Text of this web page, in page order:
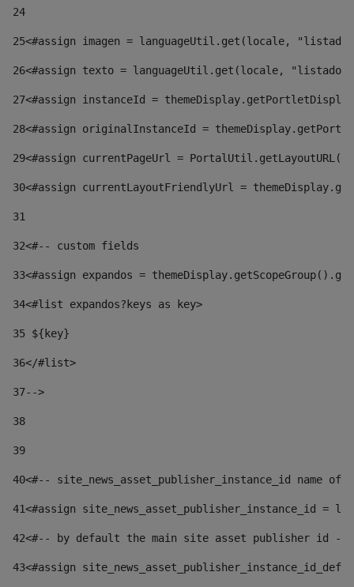
24
25<#assign imagen = languageUtil.get(locale,
26<#assign texto = languageUtil.get(locale,
27<#assign instanceId =
28<#assign originalInstanceId =
29<#assign currentPageUrl =
30<#assign currentLayoutFriendlyUrl =
31
32<#-- custom fields
33<#assign expandos =
34<#list expandos?keys as key>
35 ${key}
36</#list>
37-->
38
39
40<#-- site_news_asset_publisher_instance_id
41<#assign site_news_asset_publisher_instance_id =
42<#-- by default the main site asset publisher id --
43<#assign